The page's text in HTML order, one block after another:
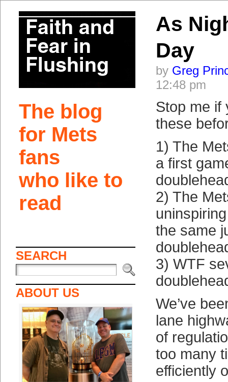
The blog
for Mets
fans
who like to
read
SEARCH
ABOUT US
As
Day
by Greg
12:48 pm
Stop me if
these
1) The
a first
2) The
the same
3) WTF
We’ve
lane
of
too many
efficiently